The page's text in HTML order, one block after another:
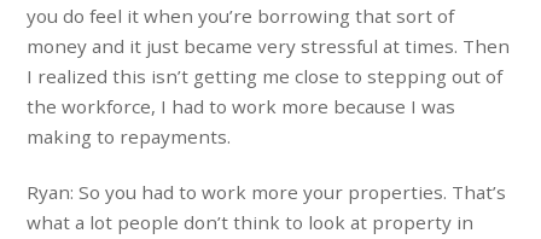
you do feel it when you’re borrowing that sort of
money and it just became very stressful at times. Then
I realized this isn’t getting me close to stepping out of
the workforce, I had to work more because I was
making to repayments.
Ryan: So you had to work more your properties. That’s
what a lot people don’t think to look at property in